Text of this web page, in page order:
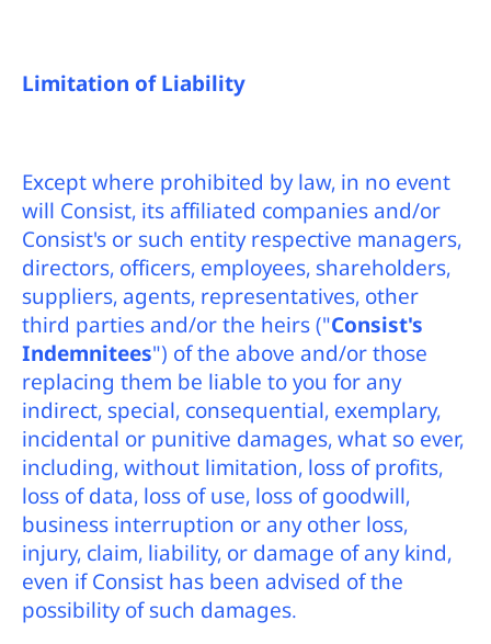
Limitation of Liability
Except where prohibited by law, in no event
will Consist, its affiliated companies and/or
Consist's or such entity respective managers,
directors, officers, employees, shareholders,
suppliers, agents, representatives, other
third parties and/or the heirs ("Consist's
Indemnitees") of the above and/or those
replacing them be liable to you for any
indirect, special, consequential, exemplary,
incidental or punitive damages, what so ever,
including, without limitation, loss of profits,
loss of data, loss of use, loss of goodwill,
business interruption or any other loss,
injury, claim, liability, or damage of any kind,
even if Consist has been advised of the
possibility of such damages.